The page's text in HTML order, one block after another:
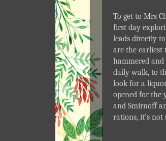
To get to Mrs
first day
leads directly to
are the earliest
hammered
daily walk, to
look for a
opened for the
and Smirnoff
rations, it’s not